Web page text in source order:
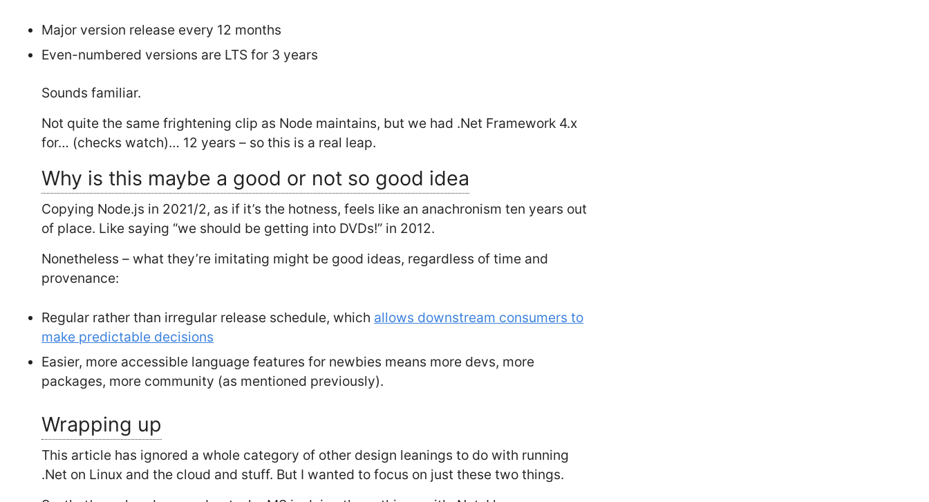
Major version release every 12 months
Even-numbered versions are LTS for 3 years
Sounds familiar.
Not quite the same frightening clip as Node maintains, but we had .Net Framework 4.x
for… (checks watch)… 12 years – so this is a real leap.
Why is this maybe a good or not so good idea
Copying Node.js in 2021/2, as if it’s the hotness, feels like an anachronism ten years out
of place. Like saying “we should be getting into DVDs!” in 2012.
Nonetheless – what they’re imitating might be good ideas, regardless of time and
provenance:
Regular rather than irregular release schedule, which allows downstream consumers to
make predictable decisions
Easier, more accessible language features for newbies means more devs, more
packages, more community (as mentioned previously).
Wrapping up
This article has ignored a whole category of other design leanings to do with running
.Net on Linux and the cloud and stuff. But I wanted to focus on just these two things.